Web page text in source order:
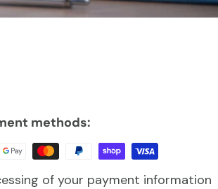
methods:
of your payment information